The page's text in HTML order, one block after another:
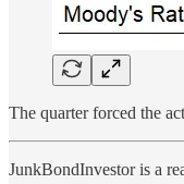
The quarter forced the
JunkBondInvestor is a